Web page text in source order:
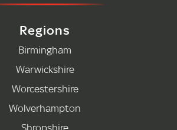
Regions
Birmingham
Warwickshire
Worcestershire
Wolverhampton
Shropshire